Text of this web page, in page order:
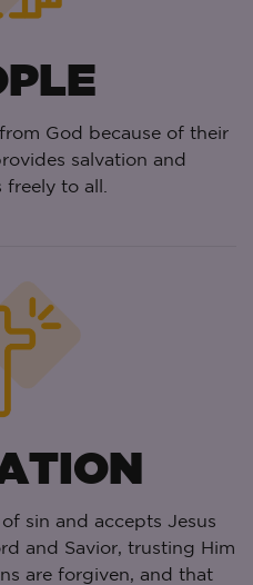
God because of their
salvation and
to all.
sin and accepts Jesus
and Savior, trusting Him
are forgiven, and that